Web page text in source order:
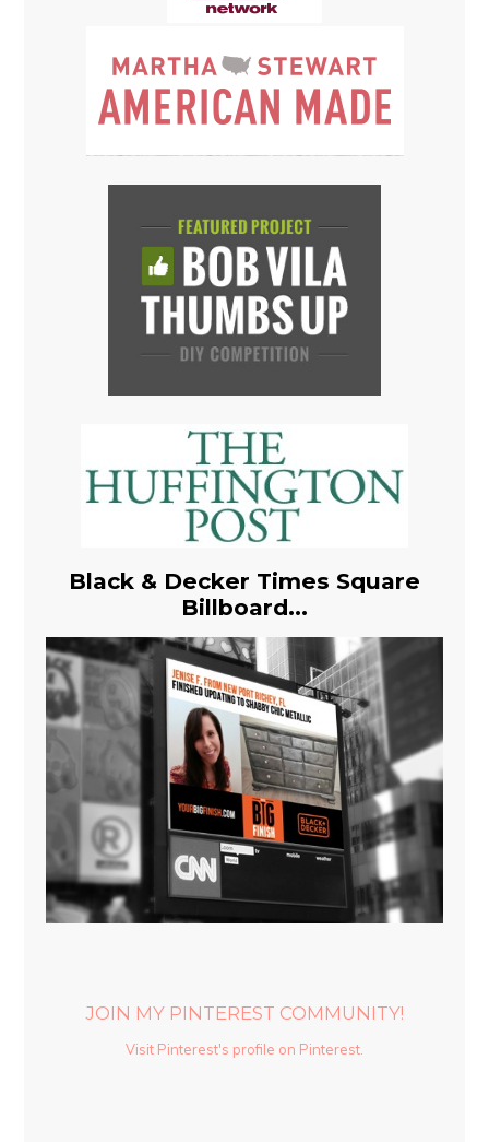
Black & Decker Times Square
Billboard...
JOIN MY PINTEREST COMMUNITY!
Visit Pinterest's profile on Pinterest.